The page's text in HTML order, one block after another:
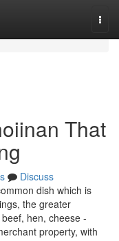
That
Discuss
dish which is
the greater
hen, cheese -
property, with